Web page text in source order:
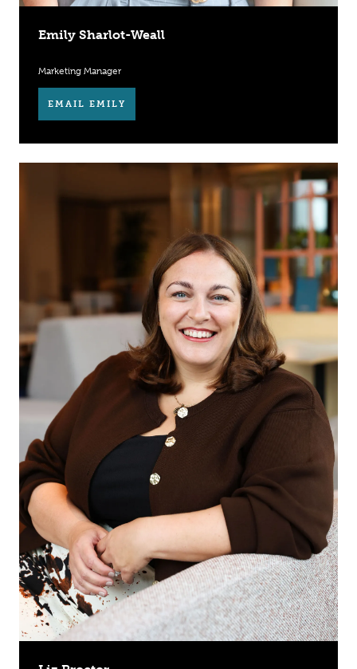
Emily Sharlot-Weall
Marketing Manager
EMAIL EMILY